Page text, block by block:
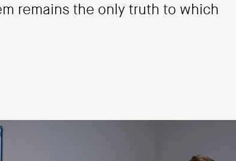
remains the only truth to which